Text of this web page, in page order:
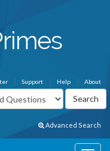
About
Help
Support
Advanced Search